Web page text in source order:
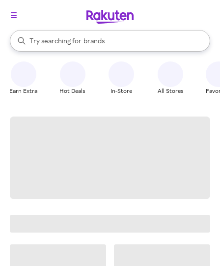
Search Rakuten
Try searching for
stores
brands
groceries
When autocomplete results are available, use the up and down
Earn Extra Hot Deals In-Store All Stores